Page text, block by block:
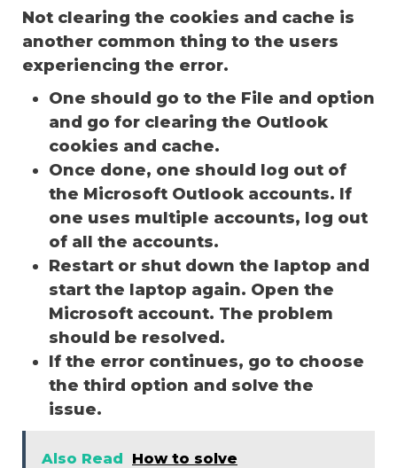
Not clearing the cookies and cache is
another common thing to the users
experiencing the error.
One should go to the File and option
and go for clearing the Outlook
cookies and cache.
Once done, one should log out of
the Microsoft Outlook accounts. If
one uses multiple accounts, log out
of all the accounts.
Restart or shut down the laptop and
start the laptop again. Open the
Microsoft account. The problem
should be resolved.
If the error continues, go to choose
the third option and solve the
issue.
Also Read
How to solve